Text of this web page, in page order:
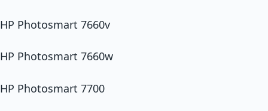
HP Photosmart 7660v
HP Photosmart 7660w
HP Photosmart 7700